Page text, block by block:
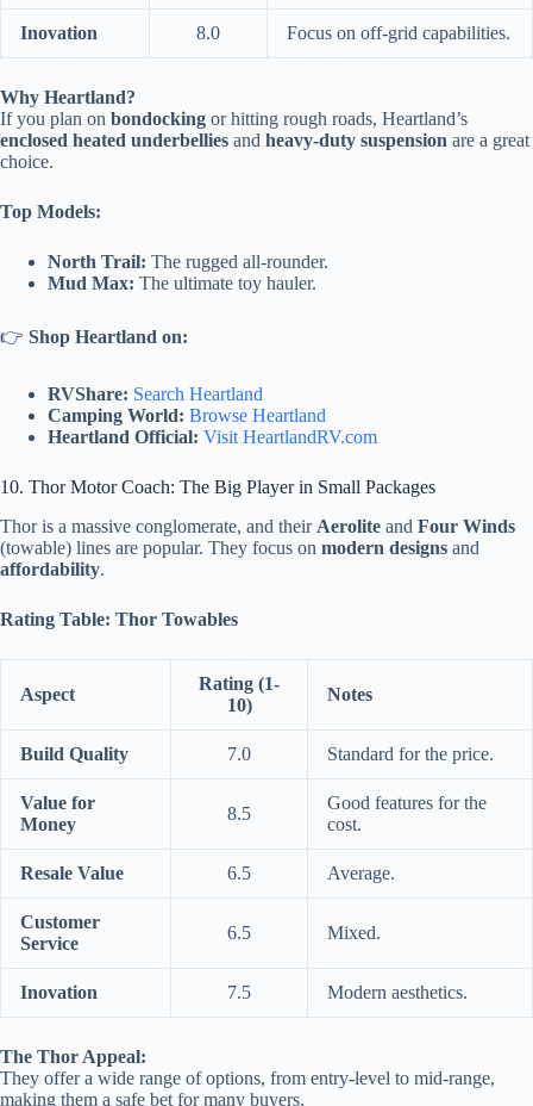
Inovation 8.0 Focus on off-grid capabilities.
Why Heartland?
If you plan on bondocking or hitting rough roads, Heartland’s
enclosed heated underbellies and heavy-duty suspension are a great
choice.
Top Models:
North Trail: The rugged all-rounder.
Mud Max: The ultimate toy hauler.
👉 Shop Heartland on:
RVShare: Search Heartland
Camping World: Browse Heartland
Heartland Official: Visit HeartlandRV.com
10. Thor Motor Coach: The Big Player in Small Packages
Thor is a massive conglomerate, and their Aerolite and Four Winds
(towable) lines are popular. They focus on modern designs and
affordability.
Rating Table: Thor Towables
Aspect
Rating (1-
10)
Notes
Build Quality 7.0 Standard for the price.
Value for
Money
8.5
Good features for the
cost.
Resale Value 6.5 Average.
Customer
Service
6.5 Mixed.
Inovation 7.5 Modern aesthetics.
The Thor Appeal:
They offer a wide range of options, from entry-level to mid-range,
making them a safe bet for many buyers.